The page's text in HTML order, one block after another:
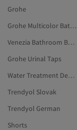
Grohe
Grohe Multicolor Bathroom Accessories
Venezia Bathroom Building Materials
Grohe Urinal Taps
Water Treatment Device
Trendyol Slovak
Trendyol German
Shorts